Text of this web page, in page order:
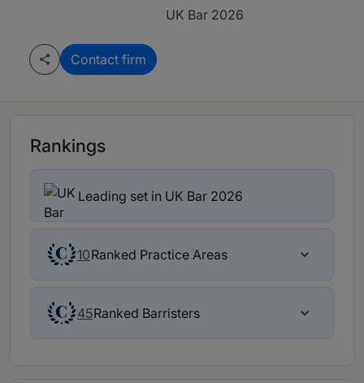
UK Bar 2026
Contact firm
Rankings
Leading set in UK Bar 2026
10Ranked Practice Areas
45Ranked Barristers